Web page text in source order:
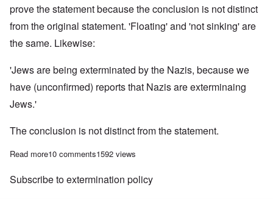
prove the statement because the conclusion is not distinct
from the original statement. 'Floating' and 'not sinking' are
the same. Likewise:
'Jews are being exterminated by the Nazis, because we
have (unconfirmed) reports that Nazis are exterminaing
Jews.'
The conclusion is not distinct from the statement.
Read moreabout Circular Reasoning and the Holocaust
10 comments1592 views
Subscribe to extermination policy